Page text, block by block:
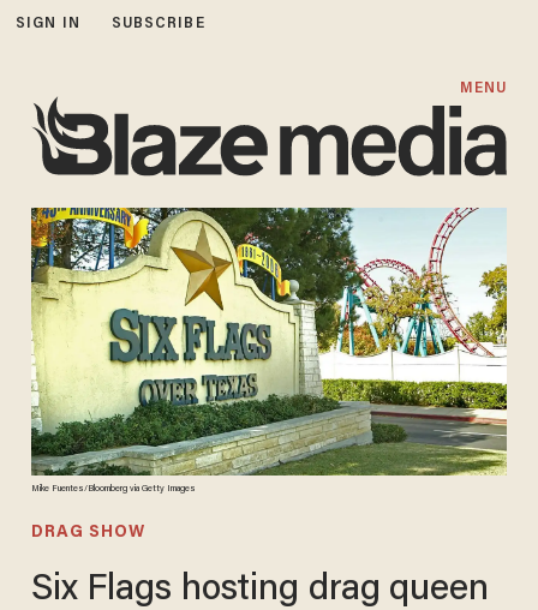
SIGN IN SUBSCRIBE
MENU
Mike Fuentes/Bloomberg via Getty Images
DRAG SHOW
Six Flags hosting drag queen